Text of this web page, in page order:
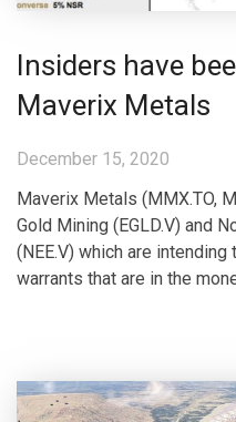
Insiders have
Maverix Metals
December 15, 2020
Maverix Metals (MMX.TO,
Gold Mining (EGLD.V) and
(NEE.V) which are
warrants that are in the